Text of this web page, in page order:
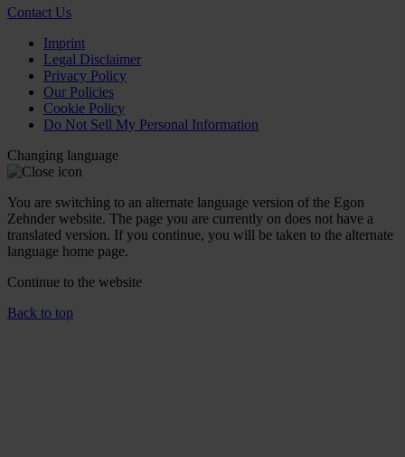
Contact Us
Imprint
Legal Disclaimer
Privacy Policy
Our Policies
Cookie Policy
Do Not Sell My Personal Information
Changing language
You are switching to an alternate language version of the Egon
Zehnder website. The page you are currently on does not have a
translated version. If you continue, you will be taken to the alternate
language home page.
Continue to the website
Back to top